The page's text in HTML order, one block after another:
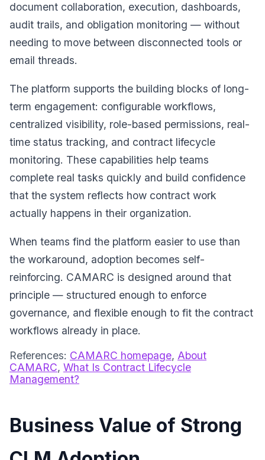
document collaboration, execution, dashboards,
audit trails, and obligation monitoring — without
needing to move between disconnected tools or
email threads.
The platform supports the building blocks of long-
term engagement: configurable workflows,
centralized visibility, role-based permissions, real-
time status tracking, and contract lifecycle
monitoring. These capabilities help teams
complete real tasks quickly and build confidence
that the system reflects how contract work
actually happens in their organization.
When teams find the platform easier to use than
the workaround, adoption becomes self-
reinforcing. CAMARC is designed around that
principle — structured enough to enforce
governance, and flexible enough to fit the contract
workflows already in place.
References: CAMARC homepage, About
CAMARC, What Is Contract Lifecycle
Management?
Business Value of Strong